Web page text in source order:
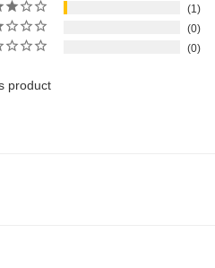
1
0
0
product